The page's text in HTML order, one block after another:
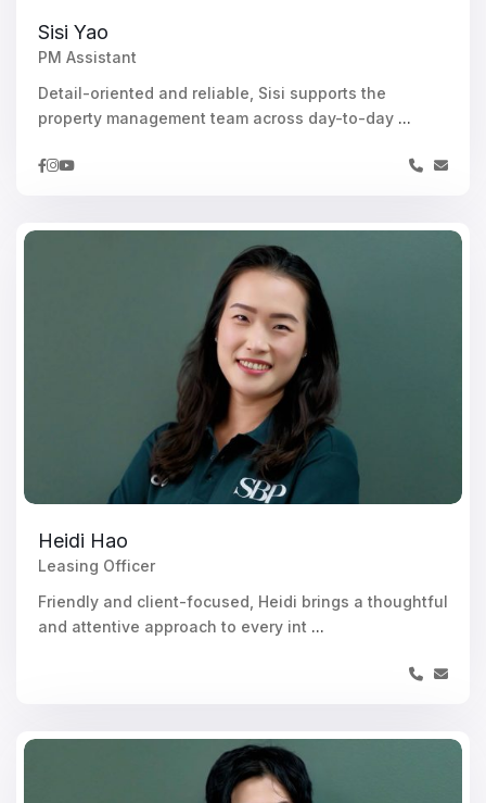
Sisi Yao
PM Assistant
Detail-oriented and reliable, Sisi supports the
property management team across day-to-day ...
Heidi Hao
Leasing Officer
Friendly and client-focused, Heidi brings a thoughtful
and attentive approach to every int ...